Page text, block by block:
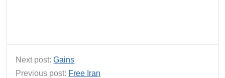
Next post:Gains
Previous post: Free Iran